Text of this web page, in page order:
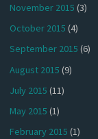
November 2015 (3)
October 2015 (4)
September 2015 (6)
August 2015 (9)
July 2015 (11)
May 2015 (1)
February 2015 (1)